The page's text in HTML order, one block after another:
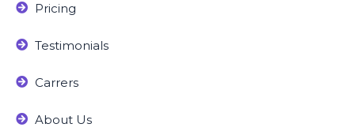
Pricing
Testimonials
Carrers
About Us